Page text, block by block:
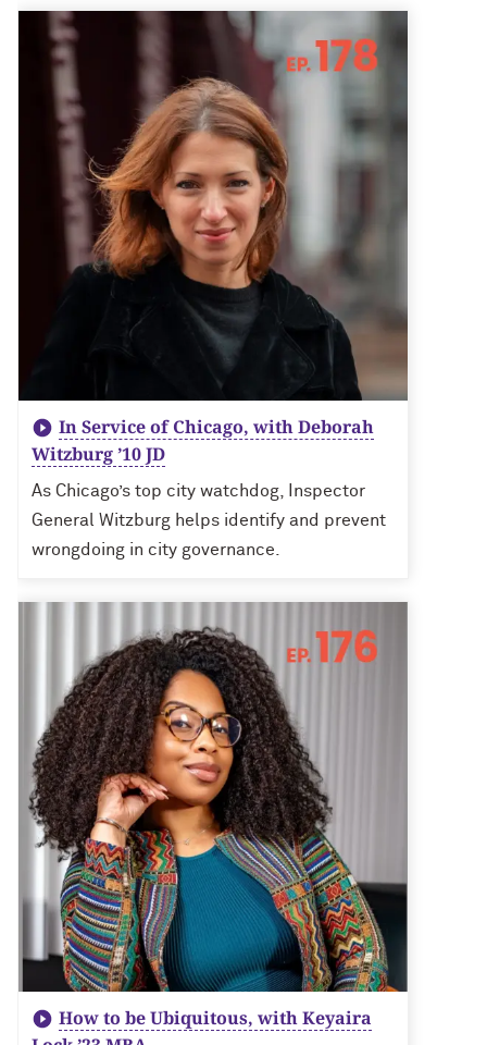
In Service of Chicago, with Deborah
Witzburg ’10 JD
As Chicago’s top city watchdog, Inspector
General Witzburg helps identify and prevent
wrongdoing in city governance.
How to be Ubiquitous, with Keyaira